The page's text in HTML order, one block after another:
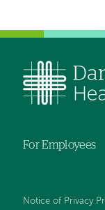
For Employees
Notice of Privacy